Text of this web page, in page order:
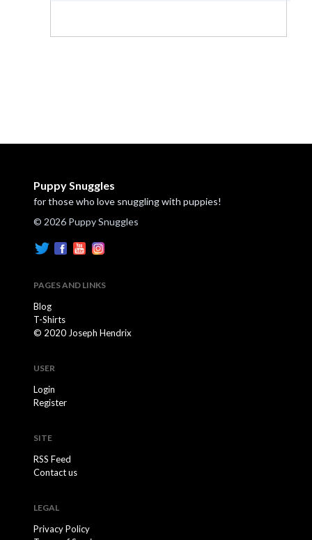
Puppy Snuggles
for those who love snuggling with puppies!
© 2026 Puppy Snuggles
PAGES AND LINKS
Blog
T-Shirts
© 2020 Joseph Hendrix
USER
Login
Register
SITE
RSS Feed
Contact us
LEGAL
Privacy Policy